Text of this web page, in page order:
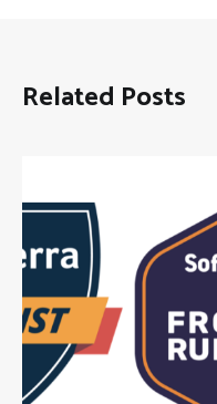
Related Posts